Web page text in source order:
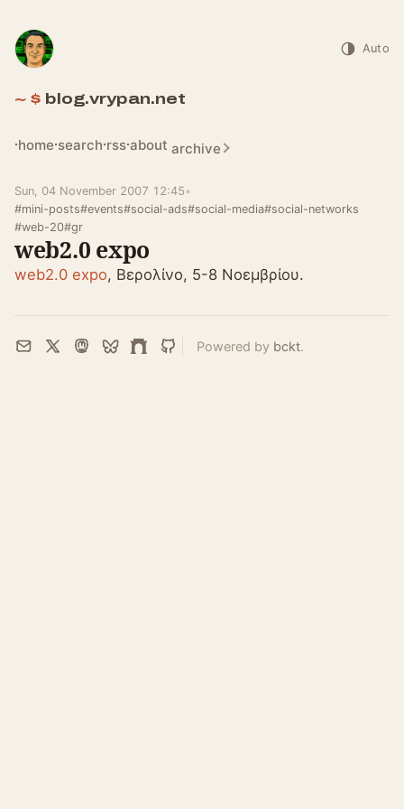
blog.vrypan.net
home search rss about archive
Auto
Sun, 04 November 2007 12:45 •
#mini-posts#events#social-ads#social-media#social-networks
#web-20#gr
web2.0 expo
web2.0 expo, Βερολίνο, 5-8 Νοεμβρίου.
Email
X Mastodon
BlueskyFarcaster
GitHub
Powered by bckt.